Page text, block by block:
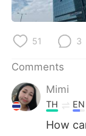
Русский
Indonesia
Türkçe
Português
51 3
Comments
Mimi
TH EN
How